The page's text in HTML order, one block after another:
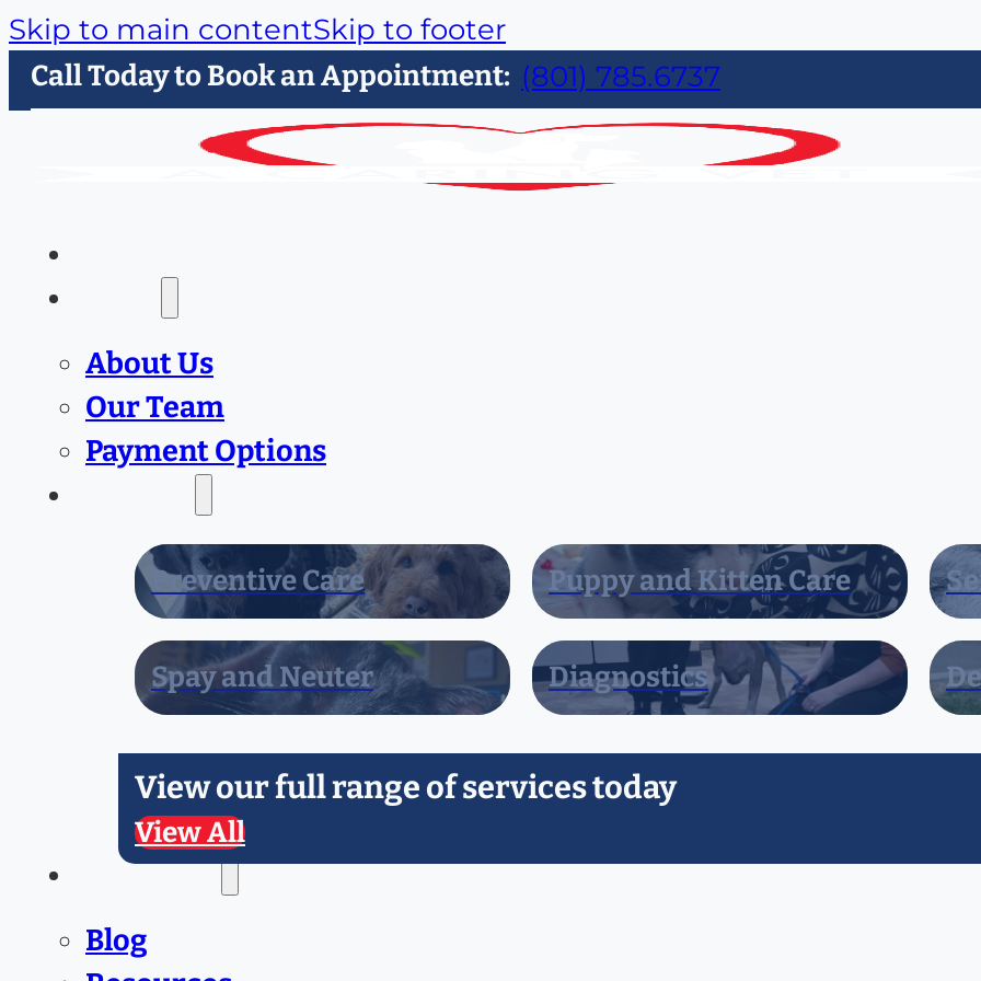
Skip to main contentSkip to footer
Call Today to Book an Appointment: (801) 785.6737
About Us
Our Team
Payment Options
Preventive Care Puppy and Kitten Care
Spay and Neuter Diagnostics
View our full range of services today
View All
Resources
Blog